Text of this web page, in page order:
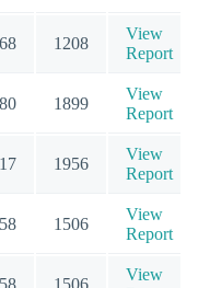
1208
View
Report
1899
View
Report
1956
View
Report
1506
View
Report
1506
View